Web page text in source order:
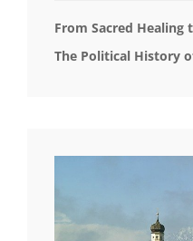
From Sacred Healing
The Political History